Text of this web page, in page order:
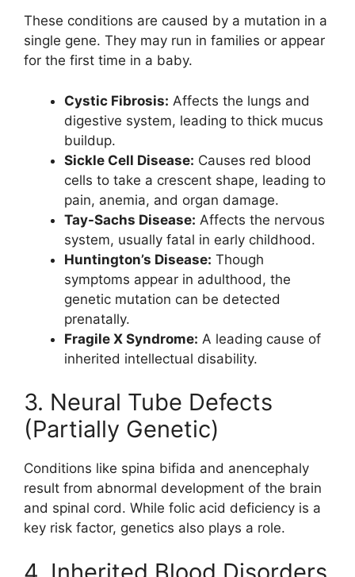
These conditions are caused by a mutation in a
single gene. They may run in families or appear
for the first time in a baby.
Cystic Fibrosis: Affects the lungs and
digestive system, leading to thick mucus
buildup.
Sickle Cell Disease: Causes red blood
cells to take a crescent shape, leading to
pain, anemia, and organ damage.
Tay-Sachs Disease: Affects the nervous
system, usually fatal in early childhood.
Huntington’s Disease: Though
symptoms appear in adulthood, the
genetic mutation can be detected
prenatally.
Fragile X Syndrome: A leading cause of
inherited intellectual disability.
3. Neural Tube Defects
(Partially Genetic)
Conditions like spina bifida and anencephaly
result from abnormal development of the brain
and spinal cord. While folic acid deficiency is a
key risk factor, genetics also plays a role.